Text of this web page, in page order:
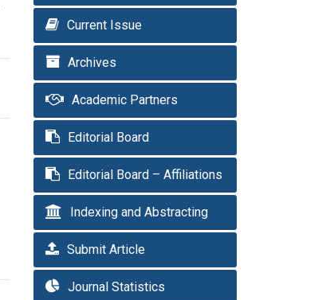
Current Issue
Archives
Academic Partners
Editorial Board
Editorial Board – Affiliations
Indexing and Abstracting
Submit Article
Journal Statistics